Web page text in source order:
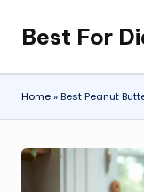
Skip
to
content
Best For
Home»Best Peanut